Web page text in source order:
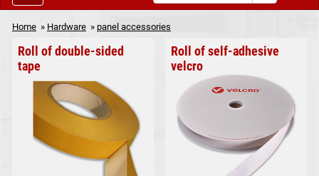
Home » Hardware » panel accessories
Roll of double-sided
tape
Roll of self-adhesive
velcro